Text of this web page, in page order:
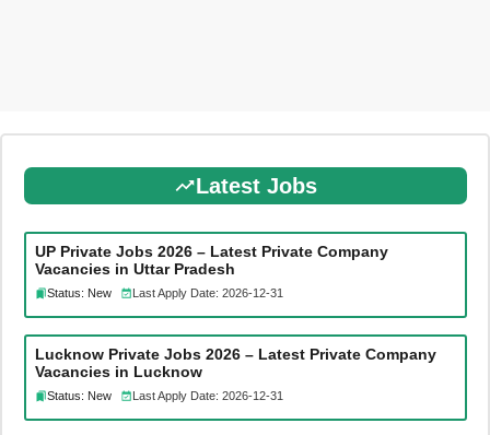
Latest Jobs
UP Private Jobs 2026 – Latest Private Company
Vacancies in Uttar Pradesh
Status: New Last Apply Date: 2026-12-31
Lucknow Private Jobs 2026 – Latest Private Company
Vacancies in Lucknow
Status: New Last Apply Date: 2026-12-31